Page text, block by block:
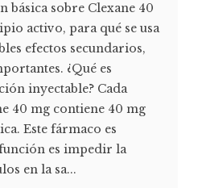
sobre Clexane 40
activo, para qué se usa
efectos secundarios,
¿Qué es
inyectable? Cada
40 mg contiene 40 mg
Este fármaco es
es impedir la
en la sa...